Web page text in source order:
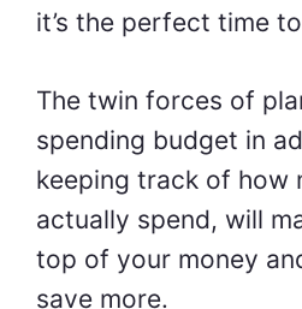
it’s the perfect time
The twin forces of
spending budget in
keeping track of how
actually spend, will
top of your money
save more.